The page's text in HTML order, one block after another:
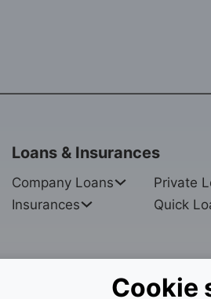
Cookie
Loans & Insurances
Company Loans
Insurances
Private
Quick